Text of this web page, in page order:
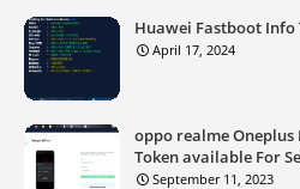
Huawei Fastboot Info
April 17, 2024
oppo realme Oneplus
Token available For
September 11, 2023